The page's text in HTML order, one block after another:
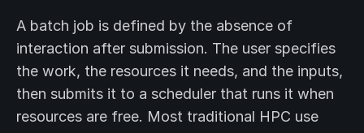
A batch job is defined by the absence of
interaction after submission. The user specifies
the work, the resources it needs, and the inputs,
then submits it to a scheduler that runs it when
resources are free. Most traditional HPC use